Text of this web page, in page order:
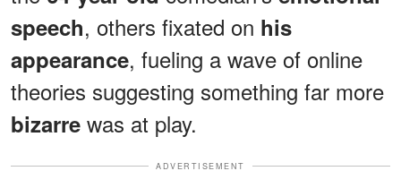
speech, others fixated on his
appearance, fueling a wave of online
theories suggesting something far more
bizarre was at play.
ADVERTISEMENT